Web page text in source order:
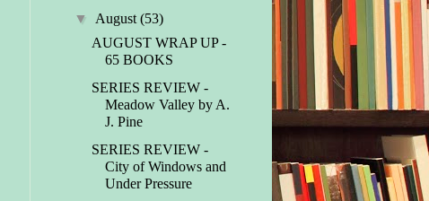
▼ August (53)
AUGUST WRAP UP -
65 BOOKS
SERIES REVIEW -
Meadow Valley by A.
J. Pine
SERIES REVIEW -
City of Windows and
Under Pressure